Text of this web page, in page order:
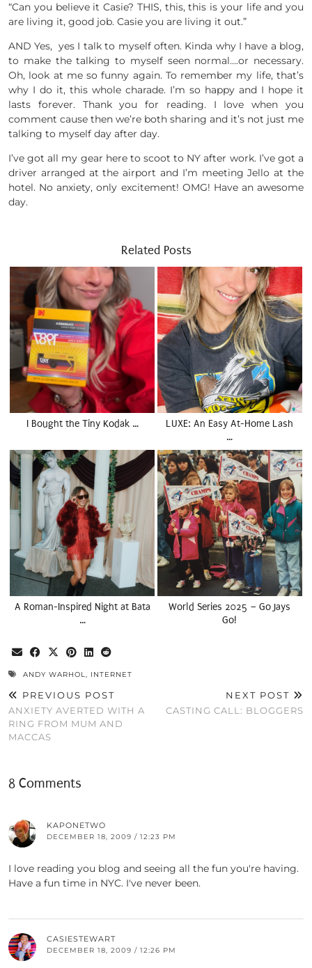
“Can you believe it Casie? THIS, this, this is your life and you
are living it, good job. Casie you are living it out.”
AND Yes, yes I talk to myself often. Kinda why I have a blog,
to make the talking to myself seen normal….or necessary.
Oh, look at me so funny again. To remember my life, that’s
why I do it, this whole charade. I’m so happy and I hope it
lasts forever. Thank you for reading. I love when you
comment cause then we’re both sharing and it’s not just me
talking to myself day after day.
I’ve got all my gear here to scoot to NY after work. I’ve got a
driver arranged at the airport and I’m meeting Jello at the
hotel. No anxiety, only excitement! OMG! Have an awesome
day.
Related Posts
I Bought the Tiny Kodak …
LUXE: An Easy At-Home Lash
…
A Roman-Inspired Night at Bata
…
World Series 2025 – Go Jays
Go!
ANDY WARHOL, INTERNET
PREVIOUS POST
ANXIETY AVERTED WITH A
RING FROM MUM AND
MACCAS
NEXT POST
CASTING CALL: BLOGGERS
8 Comments
KAPONETWO
DECEMBER 18, 2009 / 12:23 PM
I love reading you blog and seeing all the fun you're having.
Have a fun time in NYC. I've never been.
CASIESTEWART
DECEMBER 18, 2009 / 12:26 PM